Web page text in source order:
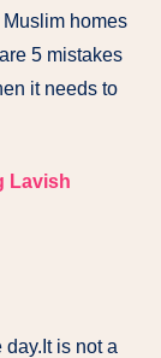
homes
5 mistakes
it needs to
Lavish
is not a